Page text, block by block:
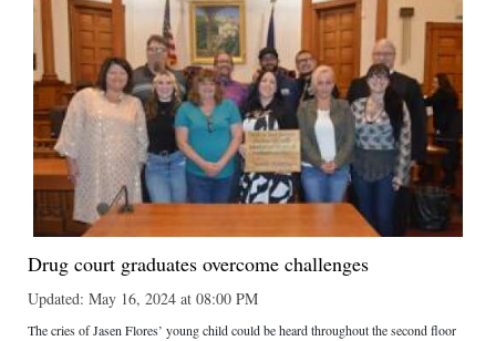
Drug court graduates overcome challenges
Updated: May 16, 2024 at 08:00 PM
The cries of Jasen Flores’ young child could be heard throughout the second floor